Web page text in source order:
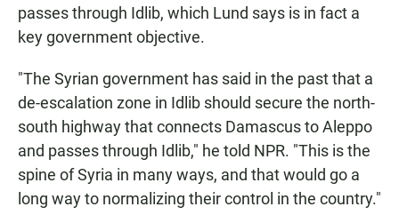
passes through Idlib, which Lund says is in fact a
key government objective.
"The Syrian government has said in the past that a
de-escalation zone in Idlib should secure the north-
south highway that connects Damascus to Aleppo
and passes through Idlib," he told NPR. "This is the
spine of Syria in many ways, and that would go a
long way to normalizing their control in the country."